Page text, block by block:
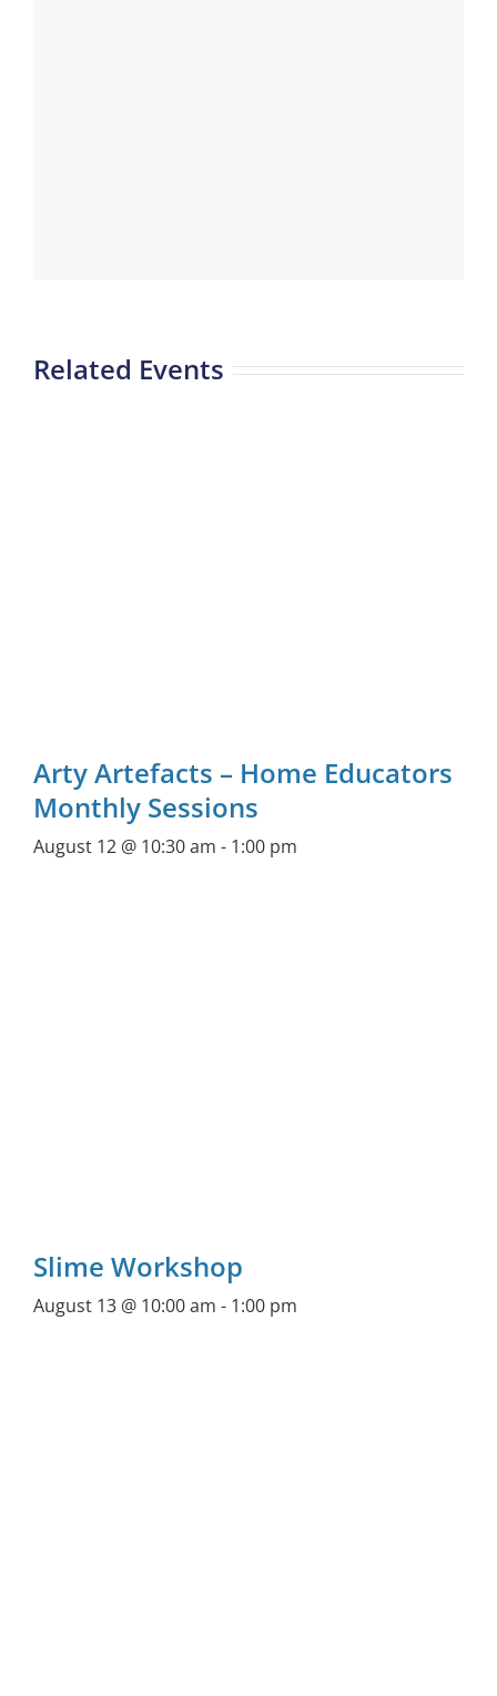
Related Events
Arty Artefacts – Home Educators
Monthly Sessions
August 12 @ 10:30 am - 1:00 pm
Slime Workshop
August 13 @ 10:00 am - 1:00 pm